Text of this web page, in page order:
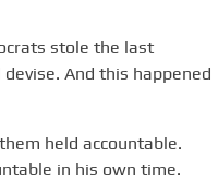
stole the last
And this happened
held accountable.
in his own time.